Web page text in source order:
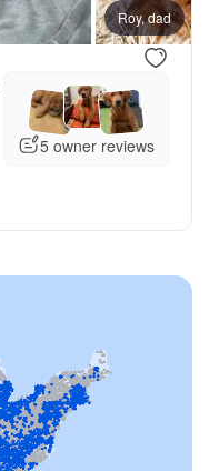
Roy, dad
5 owner reviews